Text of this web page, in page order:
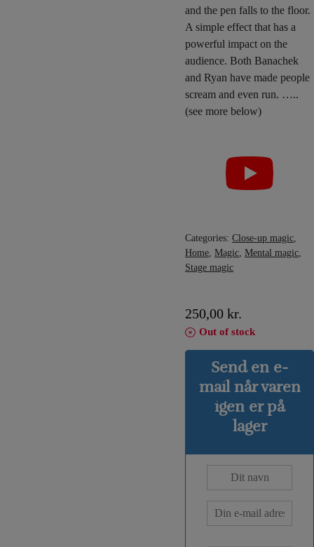
and the pen falls to the floor.
A simple effect that has a
powerful impact on the
audience. Both Banachek
and Ryan have made people
scream and even run. …..
(see more below)
Categories: Close-up magic,
Home, Magic, Mental magic,
Stage magic
250,00 kr.
Out of stock
Send en e-
mail når varen
igen er på
lager